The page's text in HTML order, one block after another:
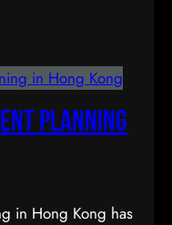
Planning
in Hong Kong has